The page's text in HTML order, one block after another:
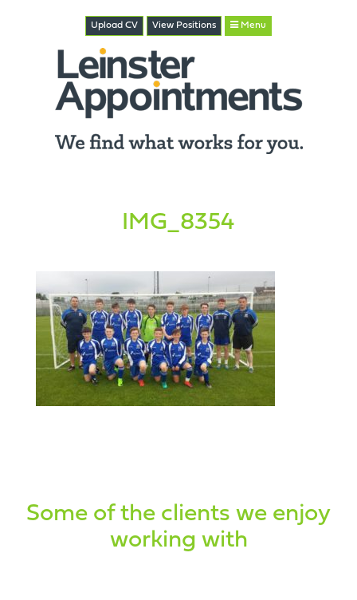
Upload CV View Positions Menu
IMG_8354
Some of the clients we enjoy
working with